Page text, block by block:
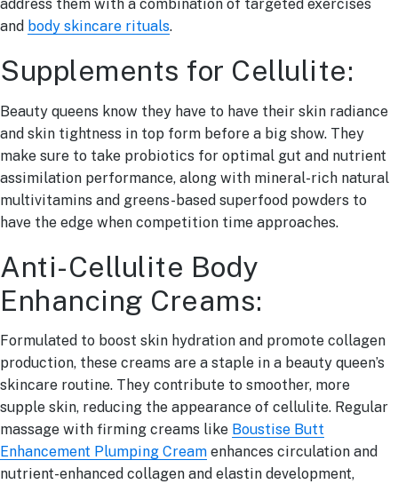
address them with a combination of targeted exercises
and body skincare rituals.
Supplements for Cellulite:
Beauty queens know they have to have their skin radiance
and skin tightness in top form before a big show. They
make sure to take probiotics for optimal gut and nutrient
assimilation performance, along with mineral-rich natural
multivitamins and greens-based superfood powders to
have the edge when competition time approaches.
Anti-Cellulite Body
Enhancing Creams:
Formulated to boost skin hydration and promote collagen
production, these creams are a staple in a beauty queen’s
skincare routine. They contribute to smoother, more
supple skin, reducing the appearance of cellulite. Regular
massage with firming creams like Boustise Butt
Enhancement Plumping Cream enhances circulation and
nutrient-enhanced collagen and elastin development,